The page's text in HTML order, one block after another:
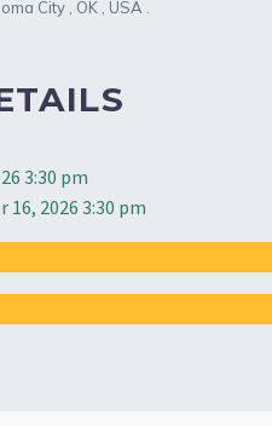
City OK USA
3:30 pm
16, 2026 3:30 pm